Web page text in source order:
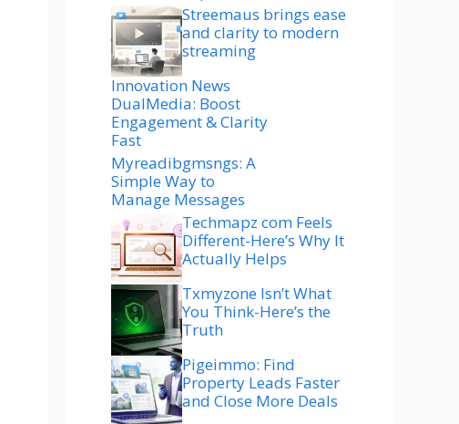
Streemaus brings ease
and clarity to modern
streaming
Innovation News
DualMedia: Boost
Engagement & Clarity
Fast
Myreadibgmsngs: A
Simple Way to
Manage Messages
Techmapz com Feels
Different-Here’s Why It
Actually Helps
Txmyzone Isn’t What
You Think-Here’s the
Truth
Pigeimmo: Find
Property Leads Faster
and Close More Deals